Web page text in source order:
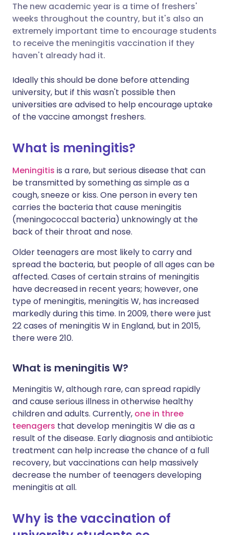
Share via email
Share via Facebook
Share via X
🇬🇧 English 🇩🇪 Deutsch
🇪🇸 Español 🇫🇷 Français
🇮🇳 हिन्दी 🇮🇱 עברית
The new academic year is a time of freshers'
weeks throughout the country, but it's also an
extremely important time to encourage students
to receive the meningitis vaccination if they
haven't already had it.
Ideally this should be done before attending
university, but if this wasn't possible then
universities are advised to help encourage uptake
of the vaccine amongst freshers.
What is meningitis?
Meningitis is a rare, but serious disease that can
be transmitted by something as simple as a
cough, sneeze or kiss. One person in every ten
carries the bacteria that cause meningitis
(meningococcal bacteria) unknowingly at the
back of their throat and nose.
Older teenagers are most likely to carry and
spread the bacteria, but people of all ages can be
affected. Cases of certain strains of meningitis
have decreased in recent years; however, one
type of meningitis, meningitis W, has increased
markedly during this time. In 2009, there were just
22 cases of meningitis W in England, but in 2015,
there were 210.
What is meningitis W?
Meningitis W, although rare, can spread rapidly
and cause serious illness in otherwise healthy
children and adults. Currently, one in three
teenagers that develop meningitis W die as a
result of the disease. Early diagnosis and antibiotic
treatment can help increase the chance of a full
recovery, but vaccinations can help massively
decrease the number of teenagers developing
meningitis at all.
Why is the vaccination of